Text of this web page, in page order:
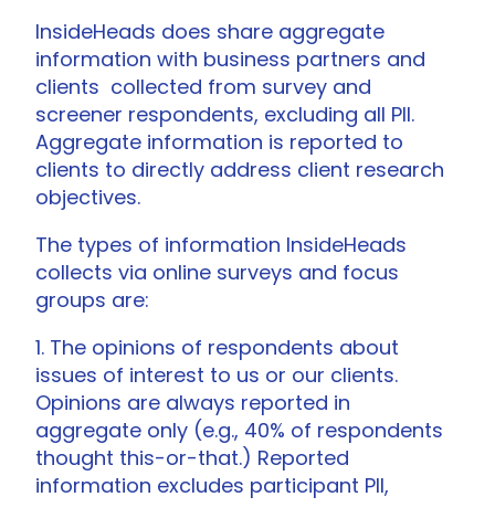
InsideHeads does share aggregate
information with business partners and
clients collected from survey and
screener respondents, excluding all PII.
Aggregate information is reported to
clients to directly address client research
objectives.
The types of information InsideHeads
collects via online surveys and focus
groups are:
1. The opinions of respondents about
issues of interest to us or our clients.
Opinions are always reported in
aggregate only (e.g., 40% of respondents
thought this-or-that.) Reported
information excludes participant PII,